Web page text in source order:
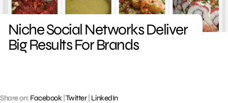
Niche Social Networks Deliver
Big Results For Brands
Share on: Facebook| Twitter| LinkedIn